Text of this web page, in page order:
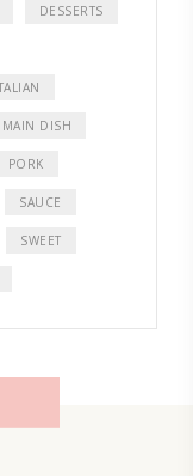
DESSERTS
MAIN DISH
PORK
SAUCE
SWEET